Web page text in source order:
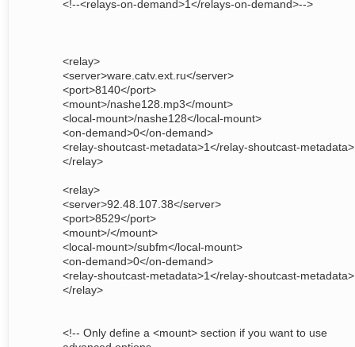
<!--<relays-on-demand>1</relays-on-demand>-->
<relay>
<server>ware.catv.ext.ru</server>
<port>8140</port>
<mount>/nashe128.mp3</mount>
<local-mount>/nashe128</local-mount>
<on-demand>0</on-demand>
<relay-shoutcast-metadata>1</relay-shoutcast-metadata>
</relay>
<relay>
<server>92.48.107.38</server>
<port>8529</port>
<mount>/</mount>
<local-mount>/subfm</local-mount>
<on-demand>0</on-demand>
<relay-shoutcast-metadata>1</relay-shoutcast-metadata>
</relay>
<!-- Only define a <mount> section if you want to use